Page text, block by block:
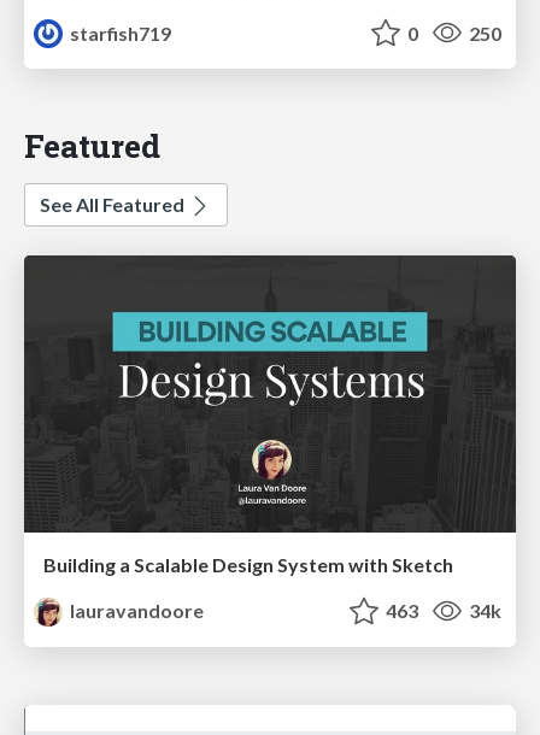
starfish719
0 250
Featured
See All Featured
Building a Scalable Design System with Sketch
lauravandoore
463 34k